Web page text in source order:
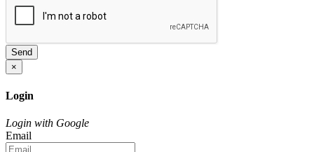
Send
×
Login
Login with Google
Email